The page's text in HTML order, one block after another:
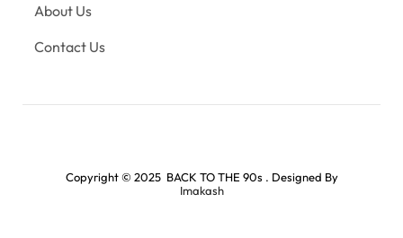
About Us
Contact Us
Copyright © 2025 BACK TO THE 90s . Designed By
Imakash